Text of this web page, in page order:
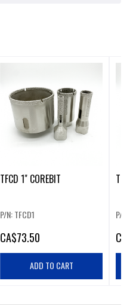
TFCD 1" COREBIT
P/N: TFCD1
CA$73.50
ADD TO CART
P/N:
CA